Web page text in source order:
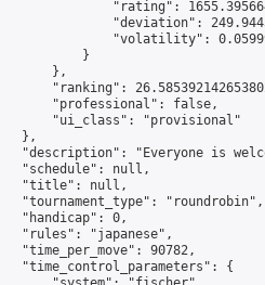
"rating":
"deviation":
"volatility":
}
},
"ranking":
"professional": false,
"ui_class": "provisional"
},
"description": "Everyone is
"schedule": null,
"title": null,
"tournament_type": "roundrobin",
"handicap": 0,
"rules": "japanese",
"time_per_move": 90782,
"time_control_parameters": {